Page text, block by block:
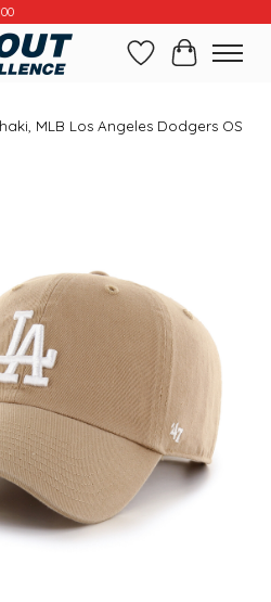
WishlistCart
MLB Los Angeles Dodgers OS